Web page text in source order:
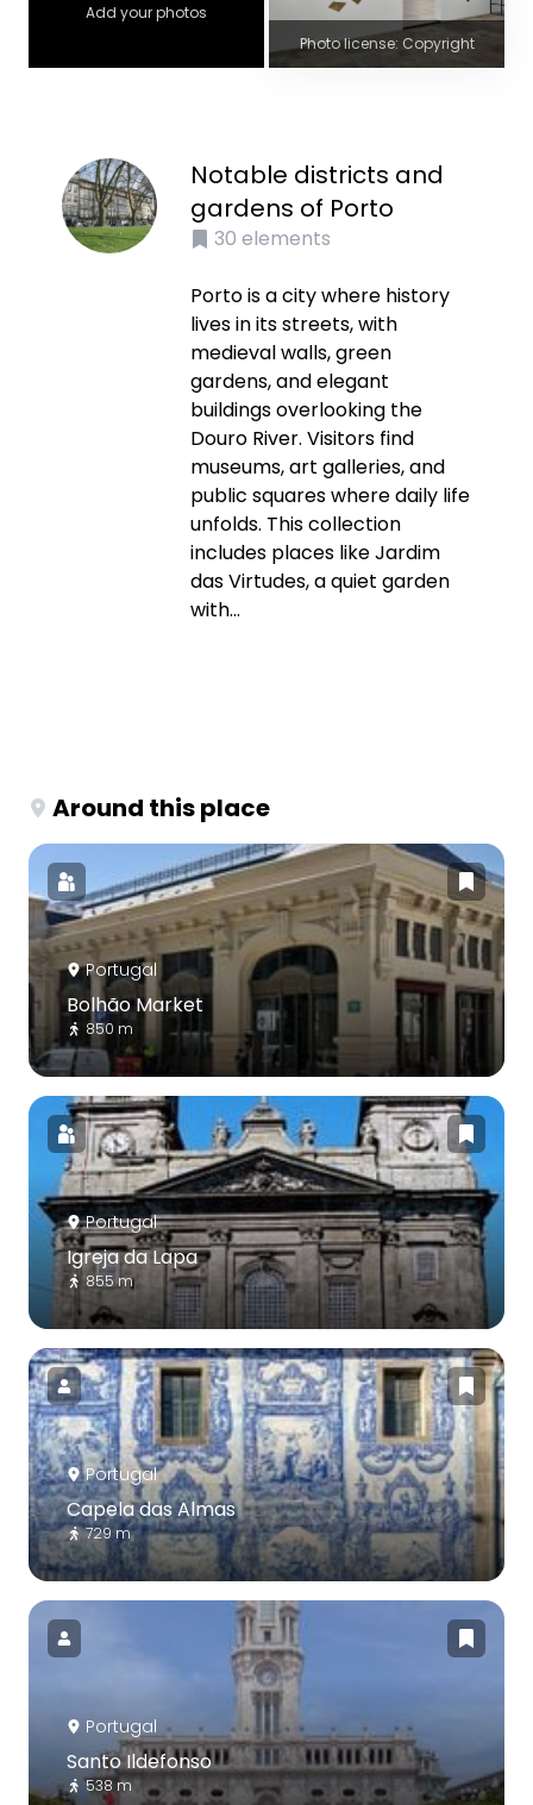
Add your photos
Photo license: Copyright
Notable districts and
gardens of Porto
30 elements
Porto is a city where history
lives in its streets, with
medieval walls, green
gardens, and elegant
buildings overlooking the
Douro River. Visitors find
museums, art galleries, and
public squares where daily life
unfolds. This collection
includes places like Jardim
das Virtudes, a quiet garden
with...
Around this place
Portugal
Bolhão Market
850 m
Portugal
Igreja da Lapa
855 m
Portugal
Capela das Almas
729 m
Portugal
Santo Ildefonso
538 m